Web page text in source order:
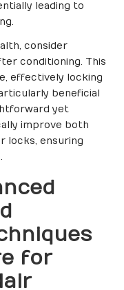
leading to
consider
conditioning. This
effectively locking
beneficial
yet
improve both
locks, ensuring
for